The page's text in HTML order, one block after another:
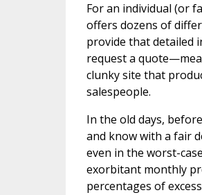
For an individual (or
offers dozens of
provide that detailed
request a
clunky site that
salespeople.
In the old days,
and know with a fair
even in the worst-
exorbitant monthly
percentages of